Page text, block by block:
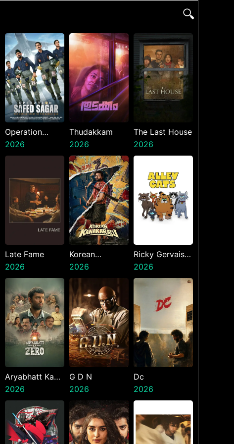
🔍
Operation
Safed Sagar
2026
Thudakkam
2026
The Last House
2026
Late Fame
2026
Korean
Kanakaraju
2026
Ricky Gervais
Alley Cats
2026
Aryabhatt Ka
Zero
2026
G D N
2026
Dc
2026